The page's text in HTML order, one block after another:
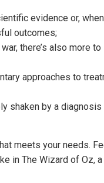
evidence or,
outcomes;
there’s also more
approaches to
shaken by a
meets your needs.
in The Wizard of Oz,